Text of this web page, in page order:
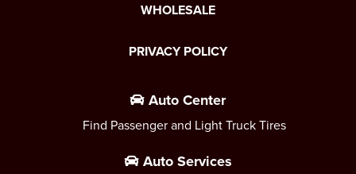
WHOLESALE
PRIVACY POLICY
Auto Center
Find Passenger and Light Truck Tires
Auto Services